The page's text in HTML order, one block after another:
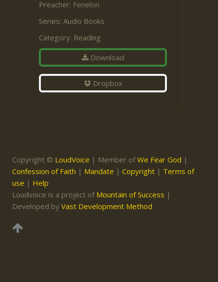
Preacher: Fenelon
Series: Audio Books
Category: Reading
Download
Dropbox
Copyright © LoudVoice | Member ofWe Fear God |
Confession of Faith | Mandate | Copyright | Terms of
use | Help
Loudvoice is a project of Mountain of Success |
Developed by Vast Development Method